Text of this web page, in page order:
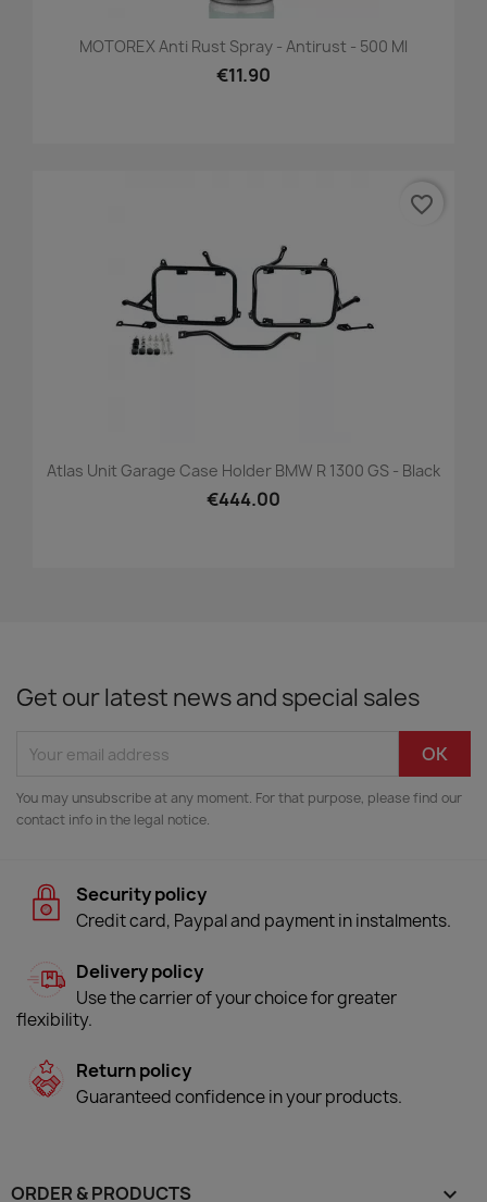
MOTOREX Anti Rust Spray - Antirust - 500 Ml
€11.90
Atlas Unit Garage Case Holder BMW R 1300 GS - Black
€444.00
favorite_border
Get our latest news and special sales
You may unsubscribe at any moment. For that purpose, please find our
contact info in the legal notice.
Security policy
Credit card, Paypal and payment in instalments.
Delivery policy
Use the carrier of your choice for greater
flexibility.
Return policy
Guaranteed confidence in your products.
ORDER & PRODUCTS 